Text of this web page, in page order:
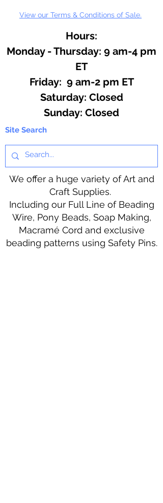
View our Terms & Conditions of Sale.
Hours:
Monday - Thursday: 9 am-4 pm
ET
Friday: 9 am-2 pm ET
​​Saturday: Closed
​Sunday: Closed
Site Search
We offer a huge variety of Art and
Craft Supplies.
Including our Full Line of Beading
Wire, Pony Beads, Soap Making,
Macramé Cord and exclusive
beading patterns using Safety Pins.